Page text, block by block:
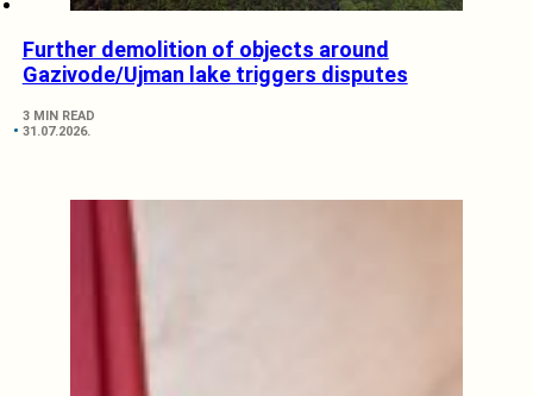
Further demolition of objects around
Gazivode/Ujman lake triggers disputes
3 MIN READ
31.07.2026.